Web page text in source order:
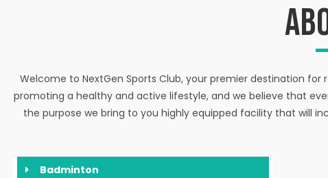
Welcome to NextGen Sports Club, your premier destination
promoting a healthy and active lifestyle, and we believe that
the purpose we bring to you highly equipped facility that will
Badminton